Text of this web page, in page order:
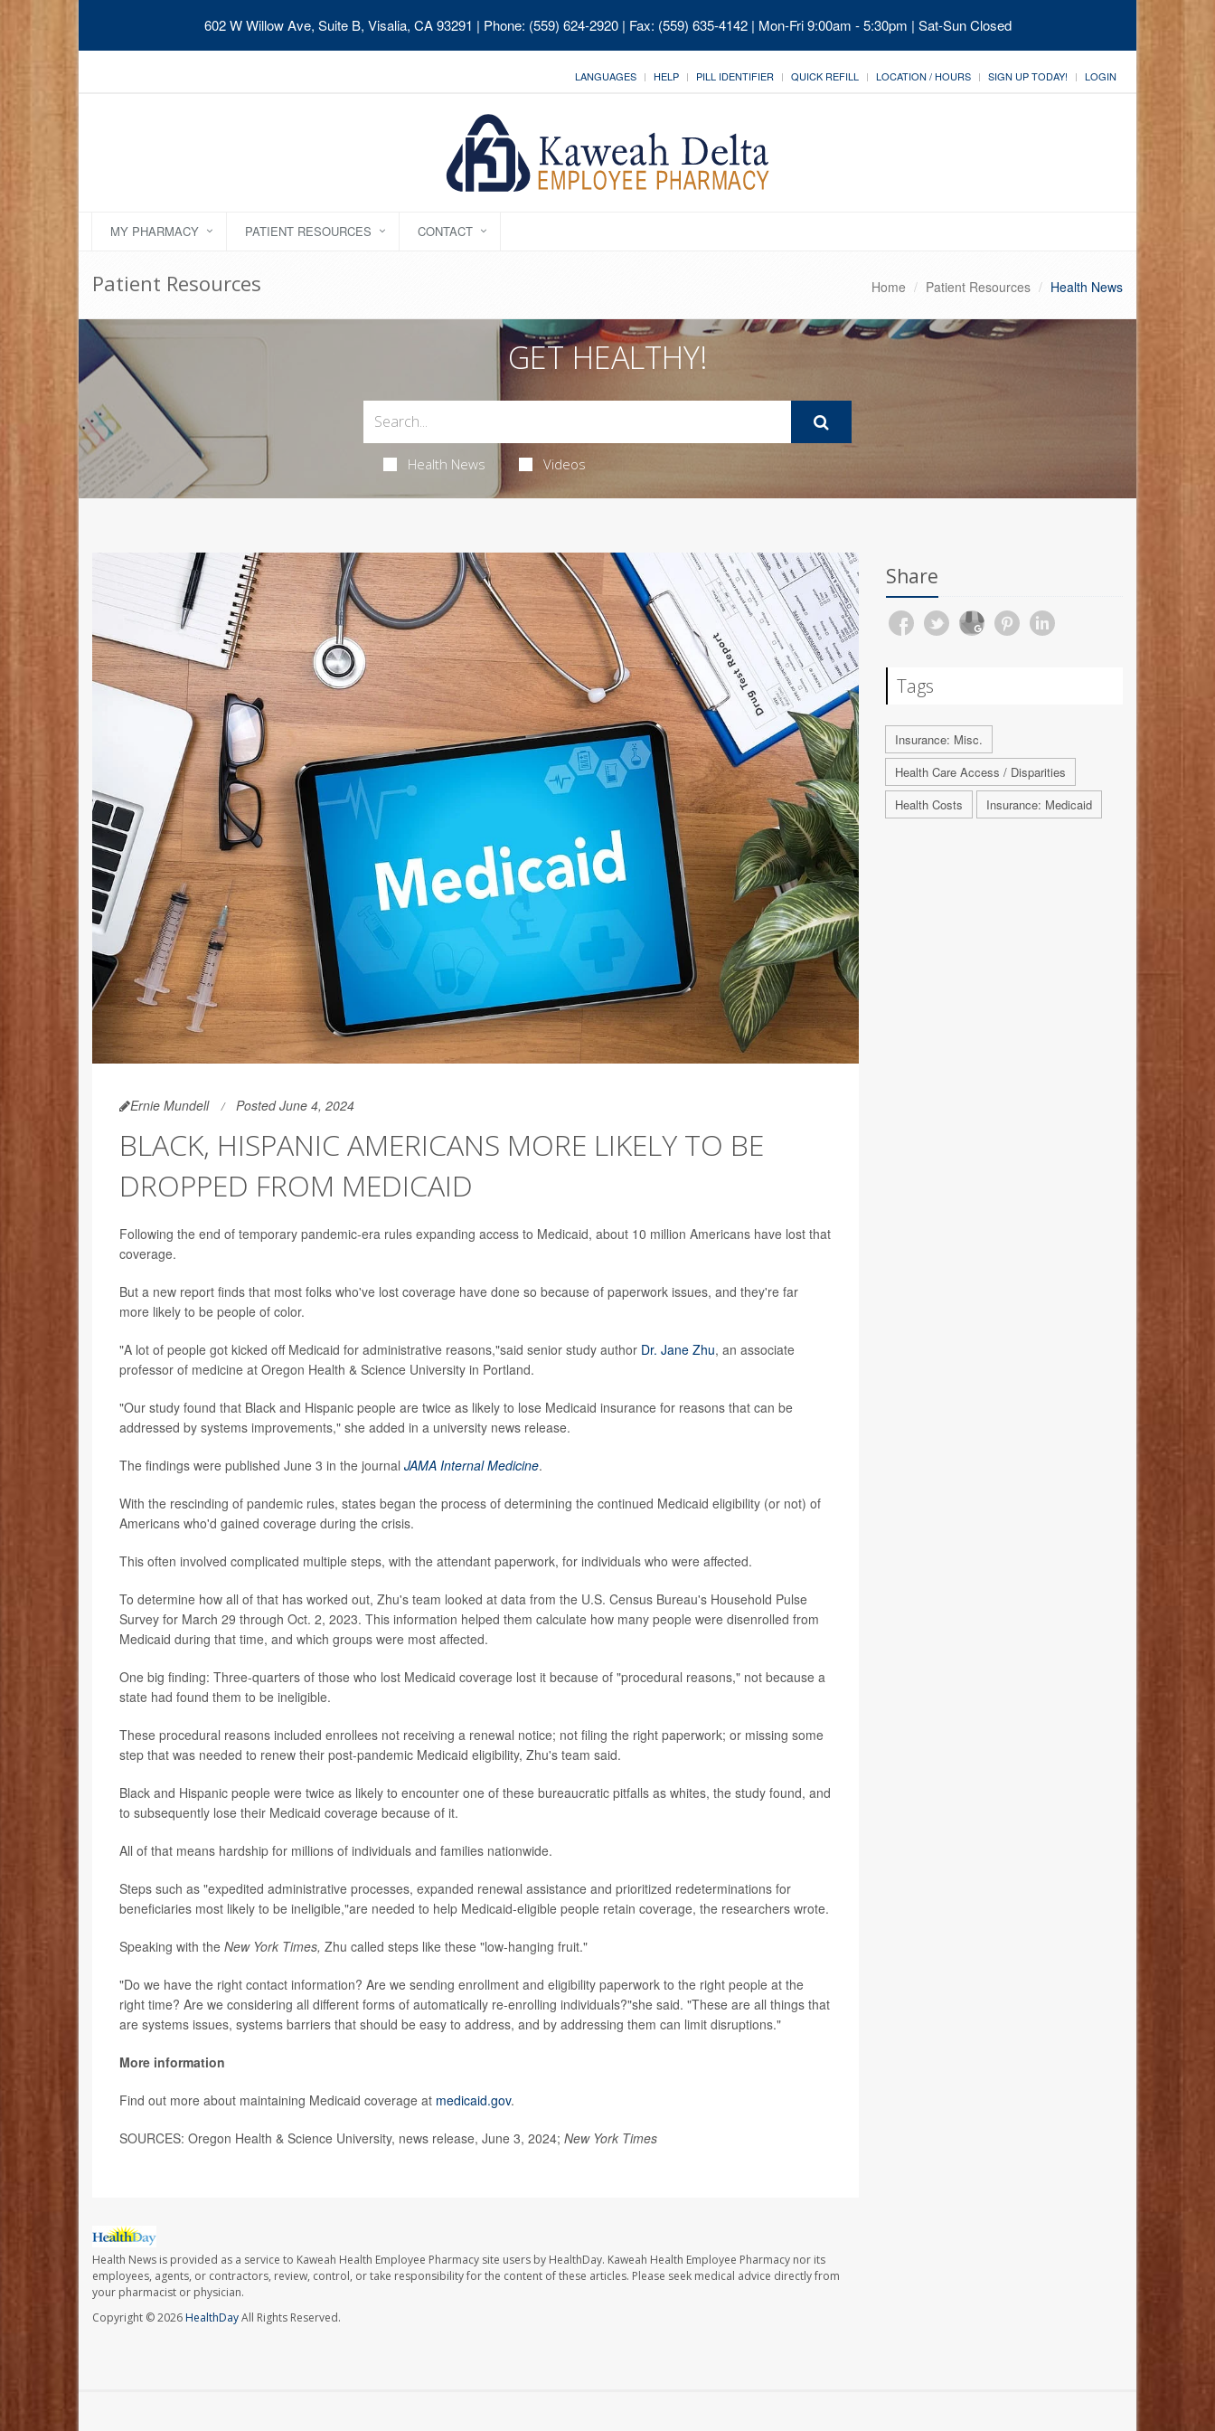
602 W Willow Ave, Suite B, Visalia, CA 93291 | Phone: (559) 624-2920 | Fax: (559) 635-4142 | Mon-Fri 9:00am - 5:30pm | Sat-Sun Closed
LANGUAGES HELP PILL IDENTIFIER QUICK REFILL LOCATION / HOURS SIGN UP TODAY! LOGIN
MY PHARMACY PATIENT RESOURCES CONTACT
Patient Resources Home Patient Resources Health News
GET HEALTHY!
Health News Videos
Ernie Mundell Posted June 4, 2024
BLACK, HISPANIC AMERICANS MORE LIKELY TO BE
DROPPED FROM MEDICAID
Following the end of temporary pandemic-era rules expanding access to Medicaid, about 10 million Americans have lost that
coverage.
But a new report finds that most folks who've lost coverage have done so because of paperwork issues, and they're far
more likely to be people of color.
"A lot of people got kicked off Medicaid for administrative reasons,"said senior study author Dr. Jane Zhu, an associate
professor of medicine at Oregon Health & Science University in Portland.
"Our study found that Black and Hispanic people are twice as likely to lose Medicaid insurance for reasons that can be
addressed by systems improvements," she added in a university news release.
The findings were published June 3 in the journal JAMA Internal Medicine.
With the rescinding of pandemic rules, states began the process of determining the continued Medicaid eligibility (or not) of
Americans who'd gained coverage during the crisis.
This often involved complicated multiple steps, with the attendant paperwork, for individuals who were affected.
To determine how all of that has worked out, Zhu's team looked at data from the U.S. Census Bureau's Household Pulse
Survey for March 29 through Oct. 2, 2023. This information helped them calculate how many people were disenrolled from
Medicaid during that time, and which groups were most affected.
One big finding: Three-quarters of those who lost Medicaid coverage lost it because of "procedural reasons," not because a
state had found them to be ineligible.
These procedural reasons included enrollees not receiving a renewal notice; not filing the right paperwork; or missing some
step that was needed to renew their post-pandemic Medicaid eligibility, Zhu's team said.
Black and Hispanic people were twice as likely to encounter one of these bureaucratic pitfalls as whites, the study found, and
to subsequently lose their Medicaid coverage because of it.
All of that means hardship for millions of individuals and families nationwide.
Steps such as "expedited administrative processes, expanded renewal assistance and prioritized redeterminations for
beneficiaries most likely to be ineligible,"are needed to help Medicaid-eligible people retain coverage, the researchers wrote.
Speaking with the New York Times, Zhu called steps like these "low-hanging fruit."
"Do we have the right contact information? Are we sending enrollment and eligibility paperwork to the right people at the
right time? Are we considering all different forms of automatically re-enrolling individuals?"she said. "These are all things that
are systems issues, systems barriers that should be easy to address, and by addressing them can limit disruptions."
More information
Find out more about maintaining Medicaid coverage at medicaid.gov.
SOURCES: Oregon Health & Science University, news release, June 3, 2024; New York Times
Health News is provided as a service to Kaweah Health Employee Pharmacy site users by HealthDay. Kaweah Health Employee Pharmacy nor its
employees, agents, or contractors, review, control, or take responsibility for the content of these articles. Please seek medical advice directly from
your pharmacist or physician.
Copyright © 2026HealthDayAll Rights Reserved.
Share
Tags
Insurance: Misc.
Health Care Access / Disparities
Health Costs
Insurance: Medicaid